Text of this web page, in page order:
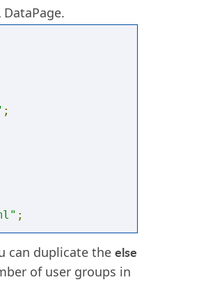
;
;
can duplicate the else
of user groups in